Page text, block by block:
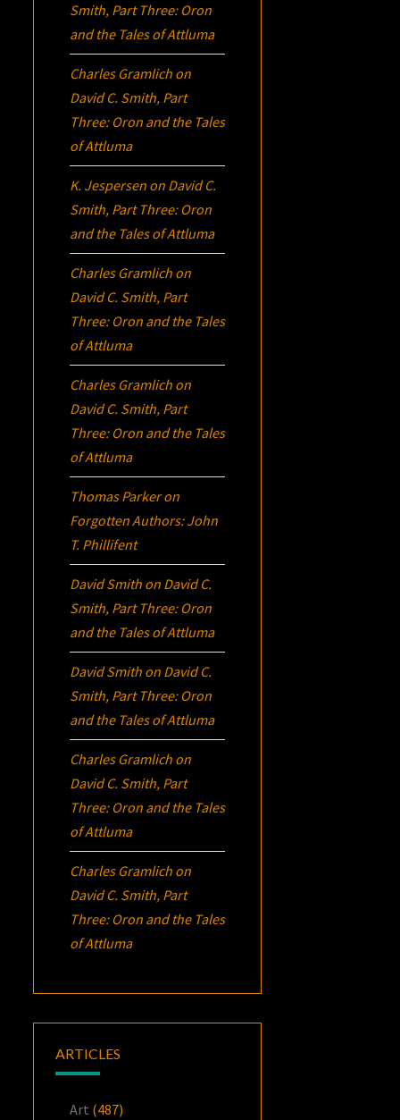
Smith, Part Three: Oron
and the Tales of Attluma
Charles Gramlich on
David C. Smith, Part
Three: Oron and the Tales
of Attluma
K. Jespersen on David C.
Smith, Part Three: Oron
and the Tales of Attluma
Charles Gramlich on
David C. Smith, Part
Three: Oron and the Tales
of Attluma
Charles Gramlich on
David C. Smith, Part
Three: Oron and the Tales
of Attluma
Thomas Parkeron
Forgotten Authors: John
T. Phillifent
David Smith on David C.
Smith, Part Three: Oron
and the Tales of Attluma
David Smith on David C.
Smith, Part Three: Oron
and the Tales of Attluma
Charles Gramlich on
David C. Smith, Part
Three: Oron and the Tales
of Attluma
Charles Gramlich on
David C. Smith, Part
Three: Oron and the Tales
of Attluma
ARTICLES
Art (487)